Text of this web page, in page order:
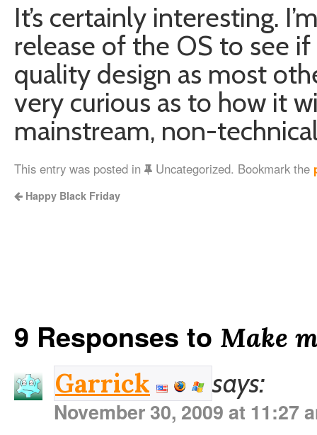
It’s certainly interesting.
release of the OS to see
quality design as most
very curious as to how it
mainstream, non-
This entry was posted in Uncategorized. Bookmark the
Happy Black Friday
9 Responses to Make
Garrick says:
November 30, 2009 at 11:27